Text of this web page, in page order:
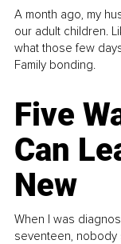
A month ago, my
our adult children.
what those few
Family bonding.
Five
Can
New
When I was
seventeen, nobody